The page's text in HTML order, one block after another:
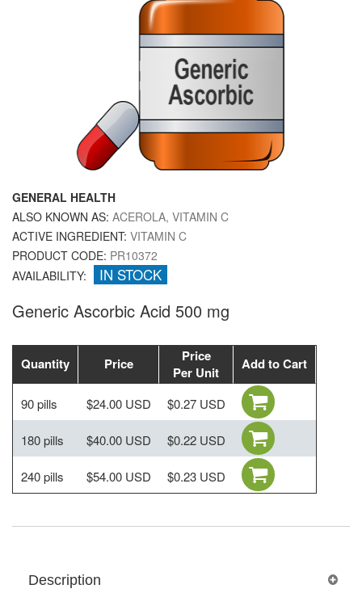
GENERAL HEALTH
ALSO KNOWN AS: ACEROLA, VITAMIN C
ACTIVE INGREDIENT: VITAMIN C
PRODUCT CODE: PR10372
AVAILABILITY:
IN STOCK
Generic Ascorbic Acid 500 mg
Quantity Price
Price
Per Unit
Add to Cart
90 pills $24.00 USD $0.27 USD
180 pills $40.00 USD $0.22 USD
240 pills $54.00 USD $0.23 USD
Description